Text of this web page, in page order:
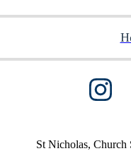
St Nicholas,